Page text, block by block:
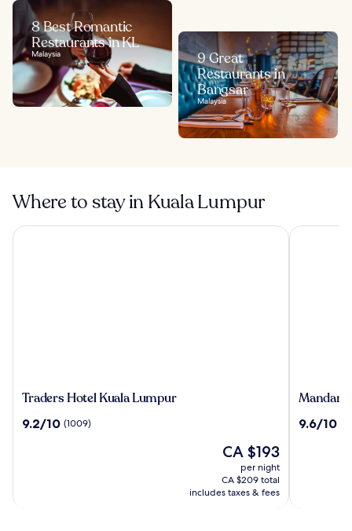
8 Best Romantic
Restaurants in KL
Malaysia
9 Great
Restaurants in
Bangsar
Malaysia
Where to stay in Kuala Lumpur
Traders
Kuala
Traders Hotel Kuala Lumpur
9.2
9.2/10 (1009)
The
price
is
CA $193
CA $193
per night
CA $209 total
includes taxes & fees
Traders Hotel Kuala Lumpur
Mandarin
Kuala
9.6
9.6/10
Mandarin